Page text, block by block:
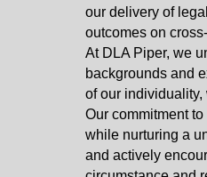
our delivery of
outcomes on
At DLA Piper, we
backgrounds and
of our individuality,
Our commitment
while nurturing a
and actively